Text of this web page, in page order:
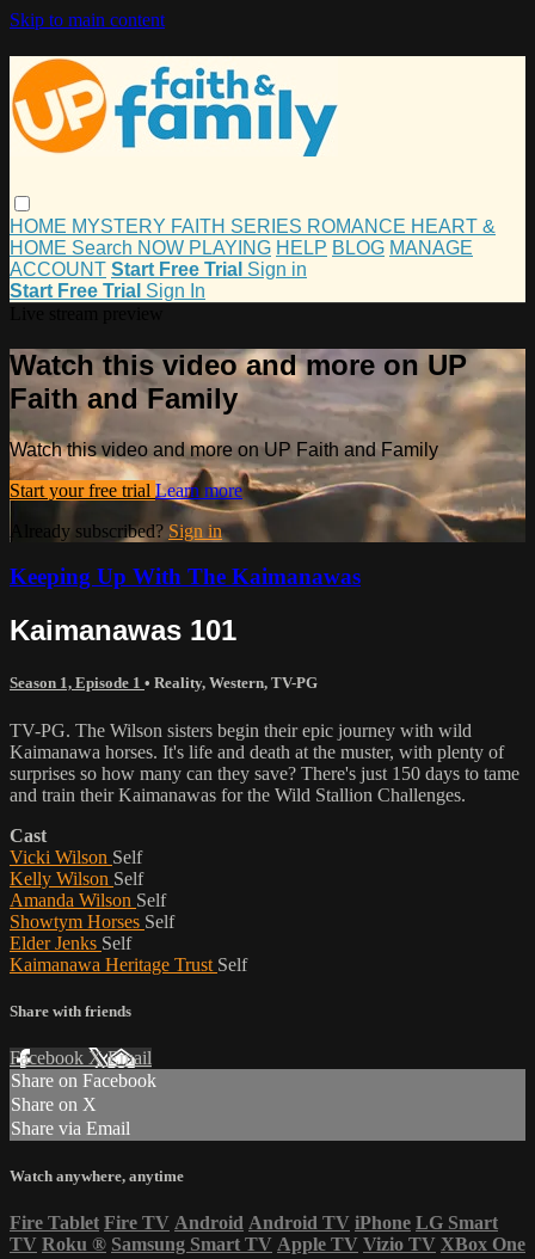
Skip to main content
HOME MYSTERY FAITH SERIES ROMANCE HEART &
HOME Search NOW PLAYING HELP BLOG MANAGE
ACCOUNT Start Free Trial Sign in
Start Free Trial Sign In
Watch this video and more on UP
Faith and Family
Watch this video and more on UP Faith and Family
Start your free trial Learn more
Already subscribed? Sign in
Keeping Up With The Kaimanawas
Kaimanawas 101
Season 1, Episode 1 • Reality, Western, TV-PG
TV-PG. The Wilson sisters begin their epic journey with wild
Kaimanawa horses. It's life and death at the muster, with plenty of
surprises so how many can they save? There'­s just 150 days to tame
and train their Kaimanawas for the Wild Stallion Challenges.
Cast
Vicki Wilson Self
Kelly Wilson Self
Amanda Wilson Self
Showtym Horses Self
Elder Jenks Self
Kaimanawa Heritage Trust Self
Share with friends
Facebook XEmail
Share on Facebook
Share on X
Share via Email
Watch anywhere, anytime
Fire Tablet Fire TV Android Android TV iPhone LG Smart
TV Roku ® Samsung Smart TV Apple TV Vizio TV XBox One